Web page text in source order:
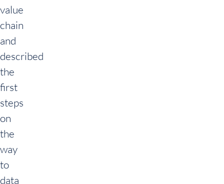
value
chain
and
described
the
first
steps
on
the
way
to
data